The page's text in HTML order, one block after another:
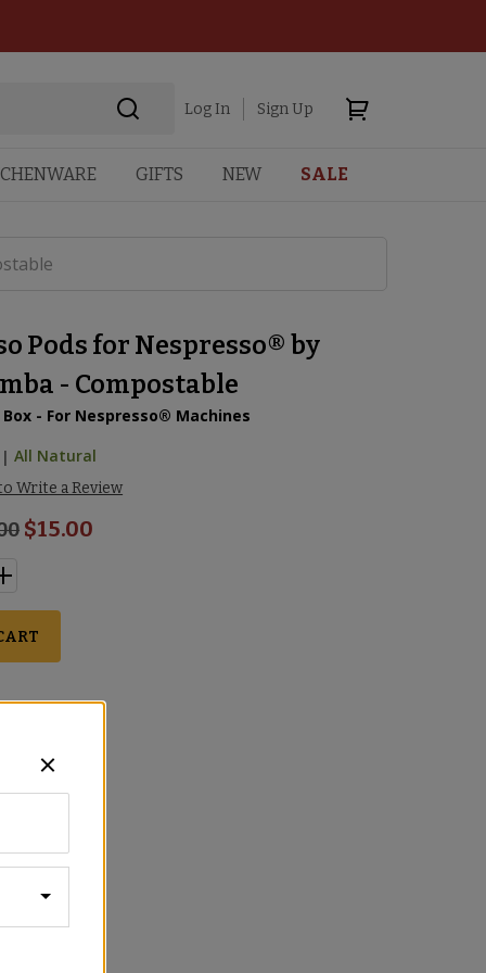
Log In Sign Up
GIFTS NEW SALE
Pods for Nespresso® by
- Compostable
Box - For Nespresso® Machines
| All Natural
Write a Review
$15.00